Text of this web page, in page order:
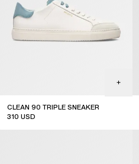
CLEAN 90 TRIPLE SNEAKER
310 USD